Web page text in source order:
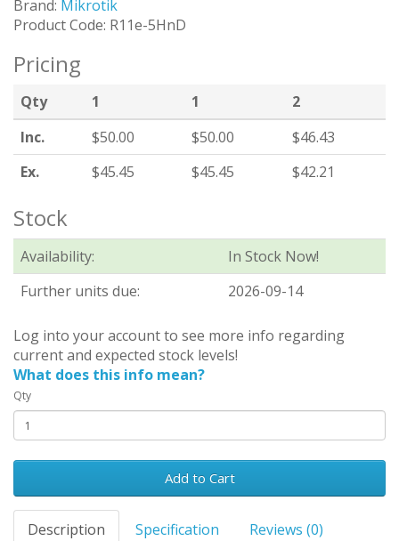
Brand: Mikrotik
Product Code: R11e-5HnD
Pricing
Qty 1 1
2
Inc.
$50.00 $50.00
$46.43
Ex.
$45.45 $45.45 $42.21
Stock
Availability:
In Stock Now!
Further units due:
2026-09-14
Log into your account to see more info regarding
current and expected stock levels!
What does this info mean?
Qty
Add to Cart
Description Specification Reviews (0)